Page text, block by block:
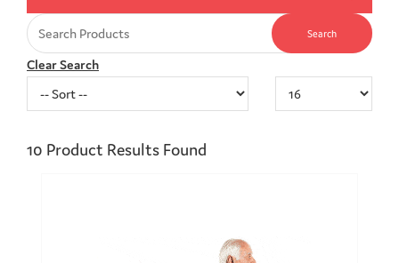
Clear Search
10 Product Results Found